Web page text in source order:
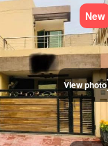
View photo
New